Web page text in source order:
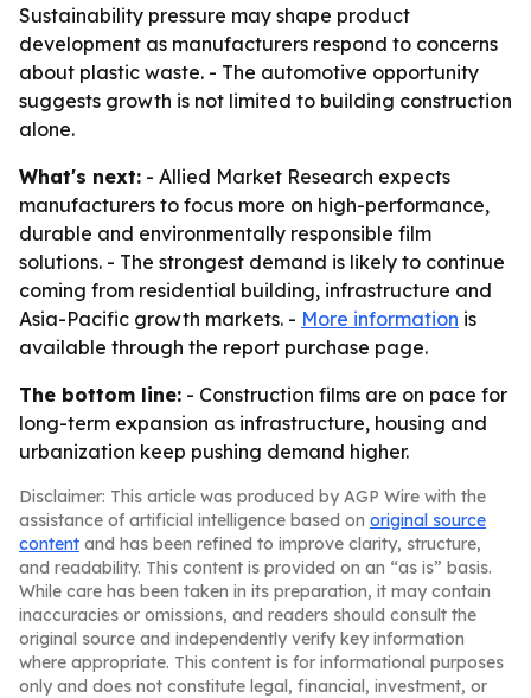
Sustainability pressure may shape product
development as manufacturers respond to concerns
about plastic waste. - The automotive opportunity
suggests growth is not limited to building construction
alone.
What's next: - Allied Market Research expects
manufacturers to focus more on high-performance,
durable and environmentally responsible film
solutions. - The strongest demand is likely to continue
coming from residential building, infrastructure and
Asia-Pacific growth markets. - More information is
available through the report purchase page.
The bottom line: - Construction films are on pace for
long-term expansion as infrastructure, housing and
urbanization keep pushing demand higher.
Disclaimer: This article was produced by AGP Wire with the
assistance of artificial intelligence based on original source
content and has been refined to improve clarity, structure,
and readability. This content is provided on an “as is” basis.
While care has been taken in its preparation, it may contain
inaccuracies or omissions, and readers should consult the
original source and independently verify key information
where appropriate. This content is for informational purposes
only and does not constitute legal, financial, investment, or